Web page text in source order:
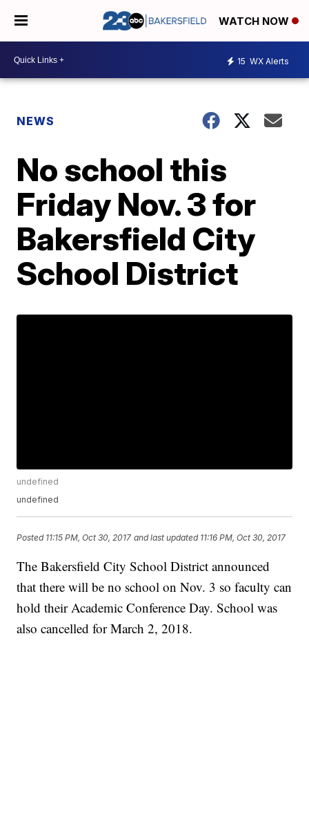
WATCH NOW
15 WX Alerts
NEWS
No school this
Friday Nov. 3 for
Bakersfield City
School District
undefined
undefined
Posted 11:15 PM, Oct 30, 2017 and last updated 11:16 PM, Oct 30, 2017
The Bakersfield City School District announced
that there will be no school on Nov. 3 so faculty can
hold their Academic Conference Day. School was
also cancelled for March 2, 2018.